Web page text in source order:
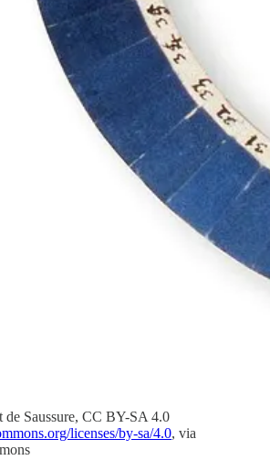
de Saussure, CC BY-SA 4.0
licenses/by-sa/4.0, via